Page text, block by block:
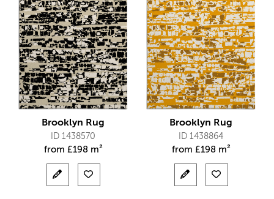
Brooklyn Rug
ID 1438570
from £198 m²
Brooklyn Rug
ID 1438864
from £198 m²